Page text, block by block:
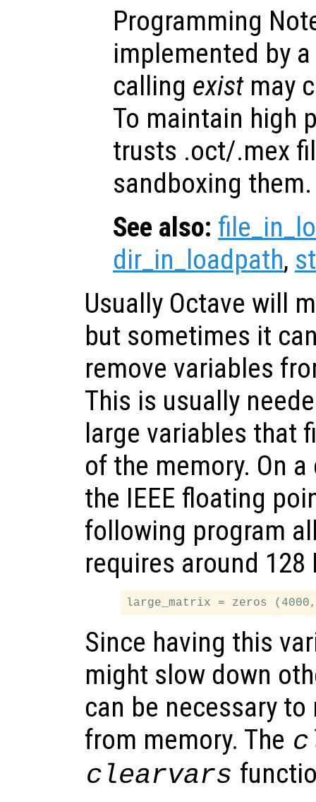
Programming
implemented by
calling existmay
To maintain high
trusts .oct/.mex
sandboxing them.
See also:
dir_in_loadpath,
Usually Octave will
but sometimes it
remove variables
This is usually
large variables that
of the memory. On
the IEEE floating
following program
requires around 128
Since having this
might slow down
can be necessary
from memory. The
clearvars